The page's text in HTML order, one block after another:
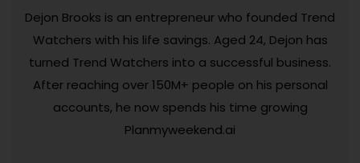
Dejon Brooks is an entrepreneur who founded Trend
Watchers with his life savings. Aged 24, Dejon has
turned Trend Watchers into a successful business.
After reaching over 150M+ people on his personal
accounts, he now spends his time growing
Planmyweekend.ai